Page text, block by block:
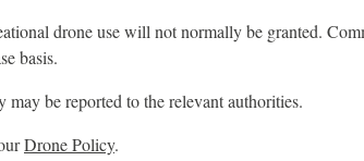
drone use will not normally be granted.
basis.
be reported to the relevant authorities.
Drone Policy.